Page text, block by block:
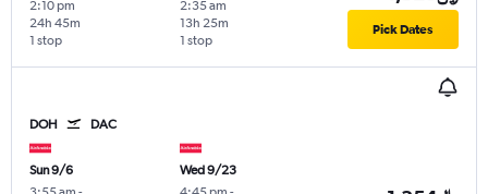
2:10 pm
1 stop
24h 45m
2:35 am
1 stop
13h 25m Pick Dates
DOH DAC
Sun 9/6
Wed 9/23